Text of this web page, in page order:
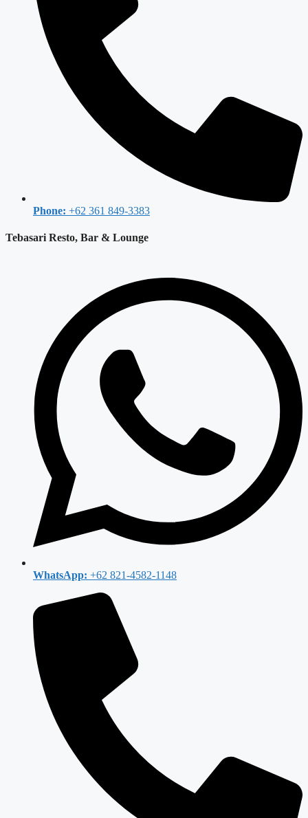
Phone: +62 361 849-3383
Tebasari Resto, Bar & Lounge
WhatsApp: +62 821-4582-1148